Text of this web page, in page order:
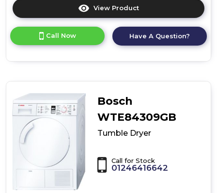
View Product
here
product
details
Call Now Have A Question?
Bosch
WTE84309GB
Tumble Dryer
Call for Stock
01246416642